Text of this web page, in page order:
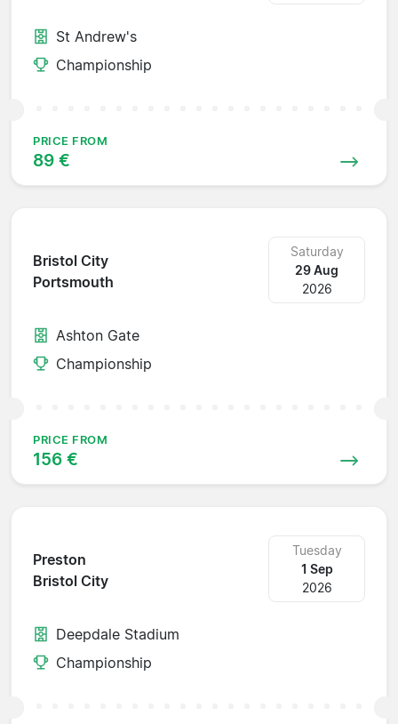
St Andrew's
Championship
PRICE FROM
89 €
Bristol City
Portsmouth
Saturday
29 Aug
2026
Ashton Gate
Championship
PRICE FROM
156 €
Preston
Bristol City
Tuesday
1 Sep
2026
Deepdale Stadium
Championship